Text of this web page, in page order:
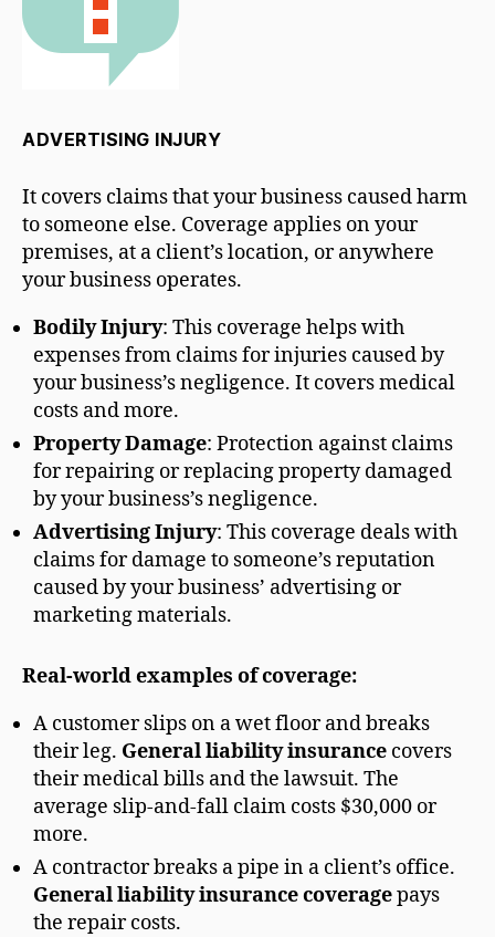
ADVERTISING INJURY
It covers claims that your business caused harm
to someone else. Coverage applies on your
premises, at a client’s location, or anywhere
your business operates.
Bodily Injury: This coverage helps with
expenses from claims for injuries caused by
your business’s negligence. It covers medical
costs and more.
Property Damage: Protection against claims
for repairing or replacing property damaged
by your business’s negligence.
Advertising Injury: This coverage deals with
claims for damage to someone’s reputation
caused by your business’ advertising or
marketing materials.
Real-world examples of coverage:
A customer slips on a wet floor and breaks
their leg. General liability insurance covers
their medical bills and the lawsuit. The
average slip-and-fall claim costs $30,000 or
more.
A contractor breaks a pipe in a client’s office.
General liability insurance coveragepays
the repair costs.